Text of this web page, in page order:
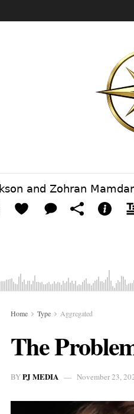
Home Type Aggregated
The
BYPJ MEDIA November 23,